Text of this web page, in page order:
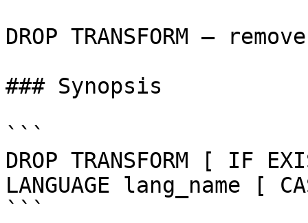
DROP TRANSFORM —
### Synopsis
```
DROP TRANSFORM [ IF
LANGUAGE lang_name [
```